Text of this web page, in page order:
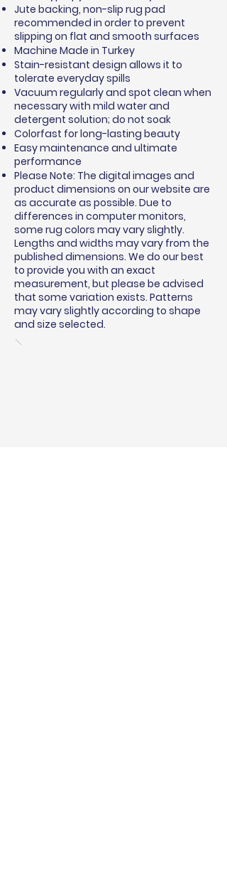
Jute backing, non-slip rug pad
recommended in order to prevent
slipping on flat and smooth surfaces
Machine Made in Turkey
Stain-resistant design allows it to
tolerate everyday spills
Vacuum regularly and spot clean when
necessary with mild water and
detergent solution; do not soak
Colorfast for long-lasting beauty
Easy maintenance and ultimate
performance
Please Note: The digital images and
product dimensions on our website are
as accurate as possible. Due to
differences in computer monitors,
some rug colors may vary slightly.
Lengths and widths may vary from the
published dimensions. We do our best
to provide you with an exact
measurement, but please be advised
that some variation exists. Patterns
may vary slightly according to shape
and size selected.